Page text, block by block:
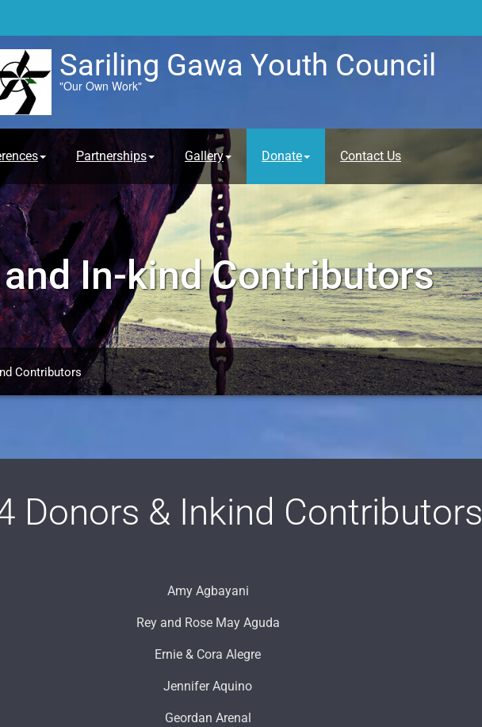
Sariling Gawa Youth Council
"Our Own Work"
Partnerships Gallery Donate Contact Us
In-kind Contributors
Contributors
Donors & Inkind Contributors
Amy Agbayani
Rey and Rose May Aguda
Ernie & Cora Alegre
Jennifer Aquino
Geordan Arenal